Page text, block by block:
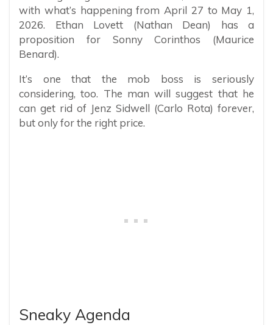
with what’s happening from April 27 to May 1,
2026. Ethan Lovett (Nathan Dean) has a
proposition for Sonny Corinthos (Maurice
Benard).
It’s one that the mob boss is seriously
considering, too. The man will suggest that he
can get rid of Jenz Sidwell (Carlo Rota) forever,
but only for the right price.
Sneaky Agenda